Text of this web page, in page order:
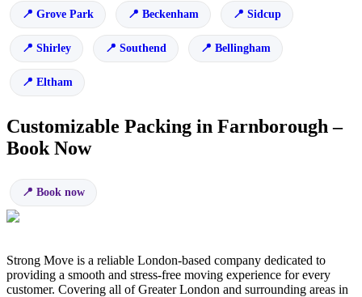
Grove Park Beckenham Sidcup
Shirley Southend Bellingham
Eltham
Customizable Packing in Farnborough –
Book Now
Book now
Strong Move is a reliable London-based company dedicated to
providing a smooth and stress-free moving experience for every
customer. Covering all of Greater London and surrounding areas in